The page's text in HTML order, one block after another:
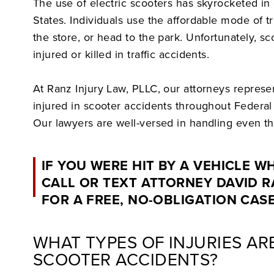
States. Individuals use the affordable mode of
the store, or head to the park. Unfortunately,
injured or killed in traffic accidents.
At Ranz Injury Law, PLLC, our attorneys
injured in scooter accidents throughout
Our lawyers are well-versed in handling even
IF YOU WERE HIT BY A VEHICLE
CALL OR TEXT ATTORNEY DAVID
FOR A FREE, NO-OBLIGATION
WHAT TYPES OF INJURIES
SCOOTER ACCIDENTS?